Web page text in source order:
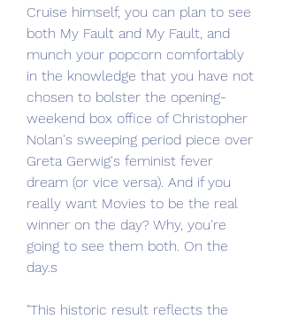
Cruise himself, you can plan to see
both My Fault and My Fault, and
munch your popcorn comfortably
in the knowledge that you have not
chosen to bolster the opening-
weekend box office of Christopher
Nolan's sweeping period piece over
Greta Gerwig's feminist fever
dream (or vice versa). And if you
really want Movies to be the real
winner on the day? Why, you're
going to see them both. On the
day.s
"This historic result reflects the